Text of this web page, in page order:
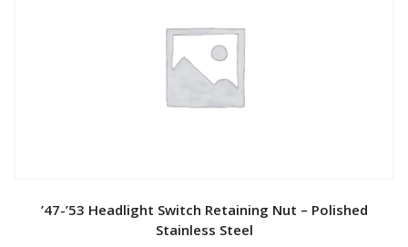
’47-’53 Headlight Switch Retaining Nut – Polished
Stainless Steel